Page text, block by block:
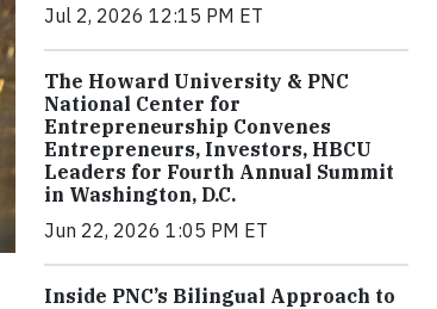
Jul 2, 2026 12:15 PM ET
The Howard University & PNC
National Center for
Entrepreneurship Convenes
Entrepreneurs, Investors, HBCU
Leaders for Fourth Annual Summit
in Washington, D.C.
Jun 22, 2026 1:05 PM ET
Inside PNC’s Bilingual Approach to